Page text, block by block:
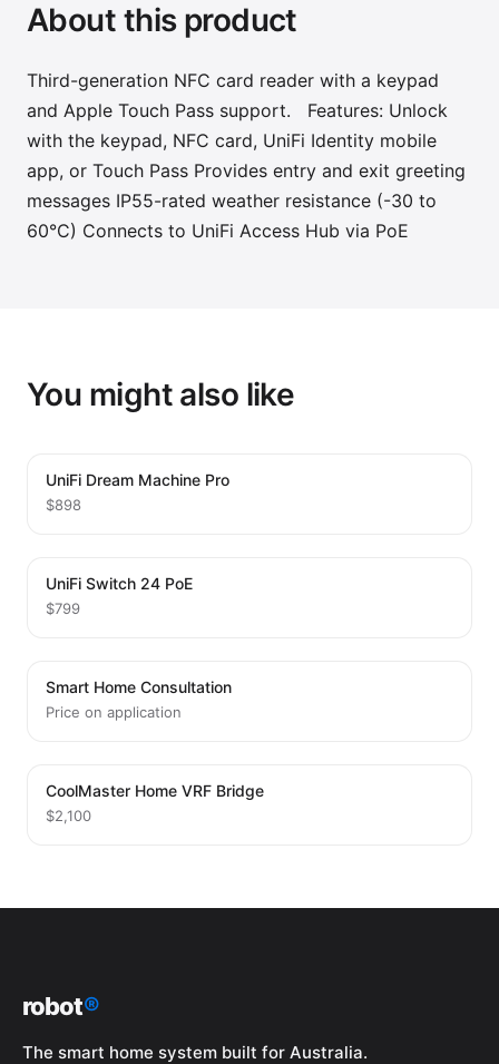
About this product
Third-generation NFC card reader with a keypad
and Apple Touch Pass support. Features: Unlock
with the keypad, NFC card, UniFi Identity mobile
app, or Touch Pass Provides entry and exit greeting
messages IP55-rated weather resistance (-30 to
60°C) Connects to UniFi Access Hub via PoE
You might also like
UniFi Dream Machine Pro
$898
UniFi Switch 24 PoE
$799
Smart Home Consultation
Price on application
CoolMaster Home VRF Bridge
$2,100
robot®
The smart home system built for Australia.